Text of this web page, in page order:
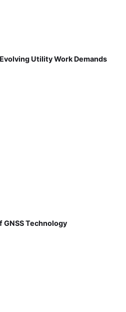
Utility Work Demands
Technology